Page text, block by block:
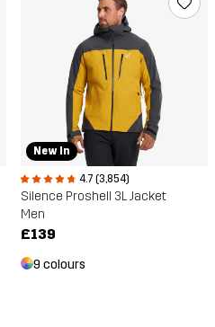
New In
4.7 (3,854)
Silence Proshell 3L Jacket
Men
£139
9 colours